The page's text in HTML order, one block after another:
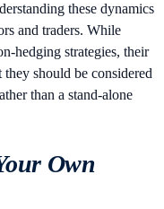
these dynamics
and traders. While
hedging strategies, their
should be considered
than a stand-alone
Own